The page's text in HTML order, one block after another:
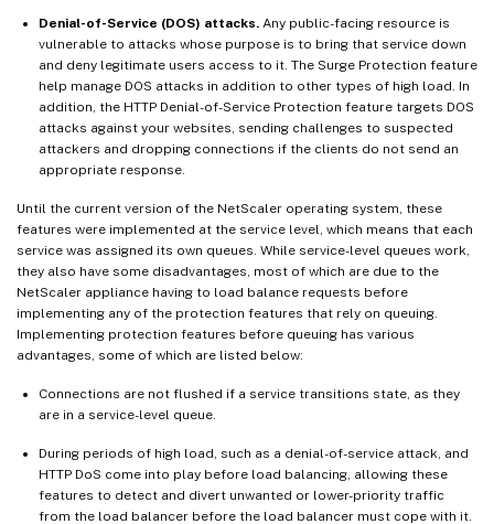
Denial-of-Service (DOS) attacks. Any public-facing resource is
vulnerable to attacks whose purpose is to bring that service down
and deny legitimate users access to it. The Surge Protection feature
help manage DOS attacks in addition to other types of high load. In
addition, the HTTP Denial-of-Service Protection feature targets DOS
attacks against your websites, sending challenges to suspected
attackers and dropping connections if the clients do not send an
appropriate response.
Until the current version of the NetScaler operating system, these
features were implemented at the service level, which means that each
service was assigned its own queues. While service-level queues work,
they also have some disadvantages, most of which are due to the
NetScaler appliance having to load balance requests before
implementing any of the protection features that rely on queuing.
Implementing protection features before queuing has various
advantages, some of which are listed below:
Connections are not flushed if a service transitions state, as they
are in a service-level queue.
During periods of high load, such as a denial-of-service attack, and
HTTP DoS come into play before load balancing, allowing these
features to detect and divert unwanted or lower-priority traffic
from the load balancer before the load balancer must cope with it.